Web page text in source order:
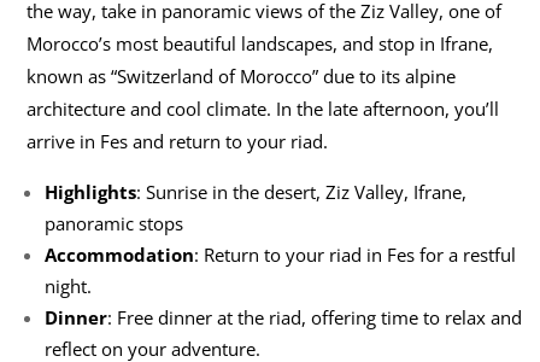
the way, take in panoramic views of the Ziz Valley, one of
Morocco’s most beautiful landscapes, and stop in Ifrane,
known as “Switzerland of Morocco” due to its alpine
architecture and cool climate. In the late afternoon, you’ll
arrive in Fes and return to your riad.
Highlights: Sunrise in the desert, Ziz Valley, Ifrane,
panoramic stops
Accommodation: Return to your riad in Fes for a restful
night.
Dinner: Free dinner at the riad, offering time to relax and
reflect on your adventure.